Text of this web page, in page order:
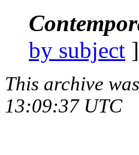
by subject
This archive
13:09:37 UTC